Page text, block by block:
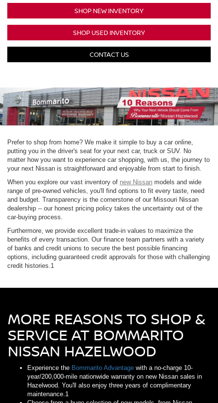
SHOP NEW INVENTORY
SHOP USED INVENTORY
CONTACT US
Prefer to shop from home? We make it simple to buy a car online,
putting you in the driver's seat for your next car, truck or SUV. No
matter how you want to experience car shopping, with us, the journey to
your next Nissan is straightforward and enjoyable from start to finish.
When you explore our vast inventory of new Nissan models and wide
range of pre-owned vehicles, you'll find options to fit every taste, need
and budget. Transparency is the cornerstone of our Missouri Nissan
dealership -- our honest pricing policy takes the uncertainty out of the
car-buying process.
Furthermore, we provide excellent trade-in values to maximize the
benefits of every transaction. Our finance team partners with a variety
of banks and credit unions to secure the best possible financing
options, including guaranteed credit approvals for those with challenging
credit histories.1
MORE REASONS TO SHOP &
SERVICE AT BOMMARITO
NISSAN HAZELWOOD
Experience the Bommarito Advantage with a no-charge 10-
year/200,000-mile nationwide warranty on new Nissan sales in
Hazelwood. You'll also enjoy three years of complimentary
maintenance.1